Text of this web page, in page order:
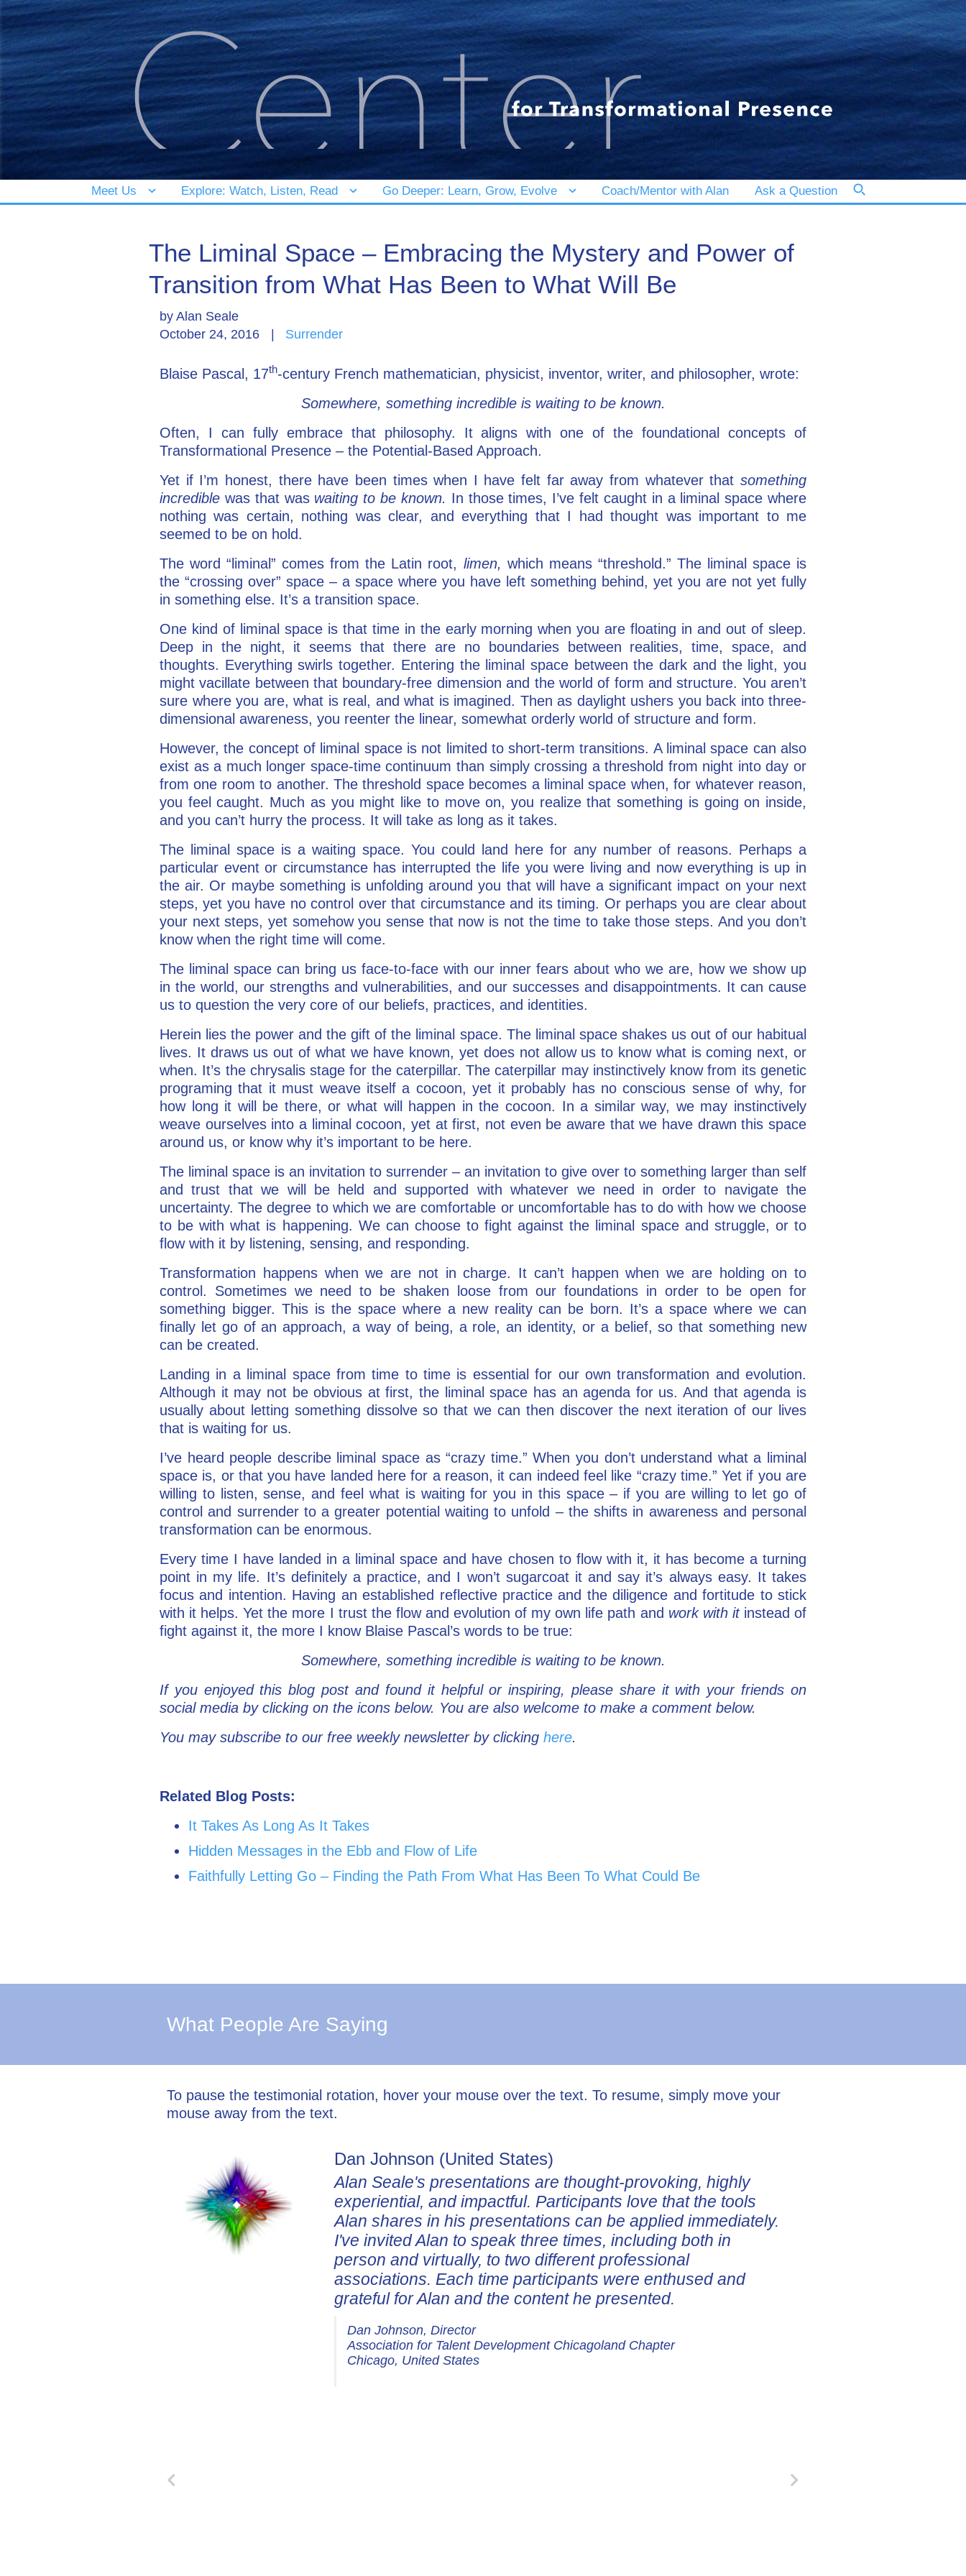
Meet Us Explore: Watch, Listen, Read Go Deeper: Learn, Grow, Evolve Coach/Mentor with Alan Ask a Question
The Liminal Space – Embracing the Mystery and Power of
Transition from What Has Been to What Will Be
by Alan Seale
October 24, 2016
| Surrender
Blaise Pascal, 17th-century French mathematician, physicist, inventor, writer, and philosopher, wrote:
Somewhere, something incredible is waiting to be known.
Often, I can fully embrace that philosophy. It aligns with one of the foundational concepts of
Transformational Presence – the Potential-Based Approach.
Yet if I’m honest, there have been times when I have felt far away from whatever that something
incredible was that was waiting to be known. In those times, I’ve felt caught in a liminal space where
nothing was certain, nothing was clear, and everything that I had thought was important to me
seemed to be on hold.
The word “liminal” comes from the Latin root, limen, which means “threshold.” The liminal space is
the “crossing over” space – a space where you have left something behind, yet you are not yet fully
in something else. It’s a transition space.
One kind of liminal space is that time in the early morning when you are floating in and out of sleep.
Deep in the night, it seems that there are no boundaries between realities, time, space, and
thoughts. Everything swirls together. Entering the liminal space between the dark and the light, you
might vacillate between that boundary-free dimension and the world of form and structure. You aren’t
sure where you are, what is real, and what is imagined. Then as daylight ushers you back into three-
dimensional awareness, you reenter the linear, somewhat orderly world of structure and form.
However, the concept of liminal space is not limited to short-term transitions. A liminal space can also
exist as a much longer space-time continuum than simply crossing a threshold from night into day or
from one room to another. The threshold space becomes a liminal space when, for whatever reason,
you feel caught. Much as you might like to move on, you realize that something is going on inside,
and you can’t hurry the process. It will take as long as it takes.
The liminal space is a waiting space. You could land here for any number of reasons. Perhaps a
particular event or circumstance has interrupted the life you were living and now everything is up in
the air. Or maybe something is unfolding around you that will have a significant impact on your next
steps, yet you have no control over that circumstance and its timing. Or perhaps you are clear about
your next steps, yet somehow you sense that now is not the time to take those steps. And you don’t
know when the right time will come.
The liminal space can bring us face-to-face with our inner fears about who we are, how we show up
in the world, our strengths and vulnerabilities, and our successes and disappointments. It can cause
us to question the very core of our beliefs, practices, and identities.
Herein lies the power and the gift of the liminal space. The liminal space shakes us out of our habitual
lives. It draws us out of what we have known, yet does not allow us to know what is coming next, or
when. It’s the chrysalis stage for the caterpillar. The caterpillar may instinctively know from its genetic
programing that it must weave itself a cocoon, yet it probably has no conscious sense of why, for
how long it will be there, or what will happen in the cocoon. In a similar way, we may instinctively
weave ourselves into a liminal cocoon, yet at first, not even be aware that we have drawn this space
around us, or know why it’s important to be here.
The liminal space is an invitation to surrender – an invitation to give over to something larger than self
and trust that we will be held and supported with whatever we need in order to navigate the
uncertainty. The degree to which we are comfortable or uncomfortable has to do with how we choose
to be with what is happening. We can choose to fight against the liminal space and struggle, or to
flow with it by listening, sensing, and responding.
Transformation happens when we are not in charge. It can’t happen when we are holding on to
control. Sometimes we need to be shaken loose from our foundations in order to be open for
something bigger. This is the space where a new reality can be born. It’s a space where we can
finally let go of an approach, a way of being, a role, an identity, or a belief, so that something new
can be created.
Landing in a liminal space from time to time is essential for our own transformation and evolution.
Although it may not be obvious at first, the liminal space has an agenda for us. And that agenda is
usually about letting something dissolve so that we can then discover the next iteration of our lives
that is waiting for us.
I’ve heard people describe liminal space as “crazy time.” When you don’t understand what a liminal
space is, or that you have landed here for a reason, it can indeed feel like “crazy time.” Yet if you are
willing to listen, sense, and feel what is waiting for you in this space – if you are willing to let go of
control and surrender to a greater potential waiting to unfold – the shifts in awareness and personal
transformation can be enormous.
Every time I have landed in a liminal space and have chosen to flow with it, it has become a turning
point in my life. It’s definitely a practice, and I won’t sugarcoat it and say it’s always easy. It takes
focus and intention. Having an established reflective practice and the diligence and fortitude to stick
with it helps. Yet the more I trust the flow and evolution of my own life path and work with itinstead of
fight against it, the more I know Blaise Pascal’s words to be true:
Somewhere, something incredible is waiting to be known.
If you enjoyed this blog post and found it helpful or inspiring, please share it with your friends on
social media by clicking on the icons below. You are also welcome to make a comment below.
You may subscribe to our free weekly newsletter by clicking here.
Related Blog Posts:
It Takes As Long As It Takes
Hidden Messages in the Ebb and Flow of Life
Faithfully Letting Go – Finding the Path From What Has Been To What Could Be
What People Are Saying
To pause the testimonial rotation, hover your mouse over the text. To resume, simply move your
mouse away from the text.
Dan Johnson (United States)
Alan Seale's presentations are thought-provoking, highly
experiential, and impactful. Participants love that the tools
Alan shares in his presentations can be applied immediately.
I've invited Alan to speak three times, including both in
person and virtually, to two different professional
associations. Each time participants were enthused and
grateful for Alan and the content he presented.
Dan Johnson, Director
Association for Talent Development Chicagoland Chapter
Chicago, United States